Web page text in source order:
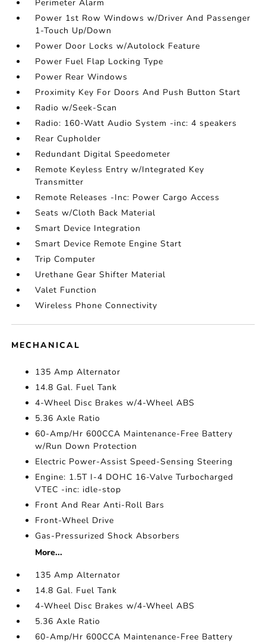
Perimeter Alarm
Power 1st Row Windows w/Driver And Passenger
1-Touch Up/Down
Power Door Locks w/Autolock Feature
Power Fuel Flap Locking Type
Power Rear Windows
Proximity Key For Doors And Push Button Start
Radio w/Seek-Scan
Radio: 160-Watt Audio System -inc: 4 speakers
Rear Cupholder
Redundant Digital Speedometer
Remote Keyless Entry w/Integrated Key
Transmitter
Remote Releases -Inc: Power Cargo Access
Seats w/Cloth Back Material
Smart Device Integration
Smart Device Remote Engine Start
Trip Computer
Urethane Gear Shifter Material
Valet Function
Wireless Phone Connectivity
MECHANICAL
135 Amp Alternator
14.8 Gal. Fuel Tank
4-Wheel Disc Brakes w/4-Wheel ABS
5.36 Axle Ratio
60-Amp/Hr 600CCA Maintenance-Free Battery
w/Run Down Protection
Electric Power-Assist Speed-Sensing Steering
Engine: 1.5T I-4 DOHC 16-Valve Turbocharged
VTEC -inc: idle-stop
Front And Rear Anti-Roll Bars
Front-Wheel Drive
Gas-Pressurized Shock Absorbers
More...
135 Amp Alternator
14.8 Gal. Fuel Tank
4-Wheel Disc Brakes w/4-Wheel ABS
5.36 Axle Ratio
60-Amp/Hr 600CCA Maintenance-Free Battery